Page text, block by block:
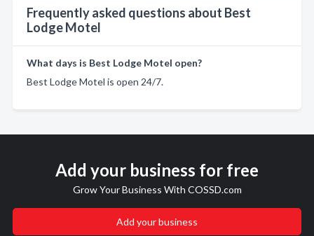
Frequently asked questions about Best
Lodge Motel
What days is Best Lodge Motel open?
Best Lodge Motel is open 24/7.
Add your business for free
Grow Your Business With COSSD.com
Add your business